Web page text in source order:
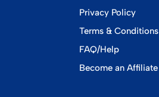
Privacy Policy
Terms & Conditions
FAQ/Help
Become an Affiliate